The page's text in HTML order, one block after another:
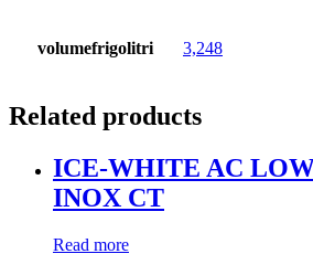
volumefrigolitri 3,248
Related products
ICE-WHITE AC
INOX CT
Read more